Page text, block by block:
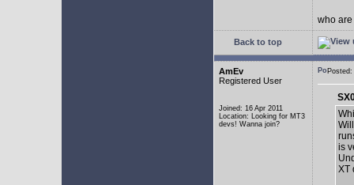
who
Back to top
AmEv
Registered User
Joined: 16 Apr 2011
Location: Looking for MT3
devs! Wanna join?
is
XT